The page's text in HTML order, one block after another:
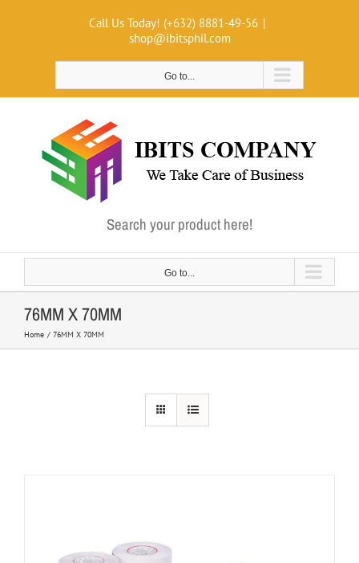
Call Us Today! (+632) 8881-49-56 |
shop@ibitsphil.com
Go to...
Search your product here!
Go to...
76MM X 70MM
Home 76MM X 70MM